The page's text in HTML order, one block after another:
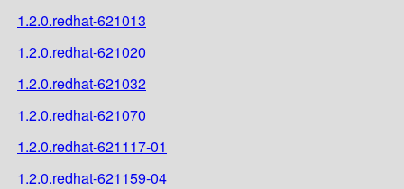
1.2.0.redhat-621013
1.2.0.redhat-621020
1.2.0.redhat-621032
1.2.0.redhat-621070
1.2.0.redhat-621117-01
1.2.0.redhat-621159-04